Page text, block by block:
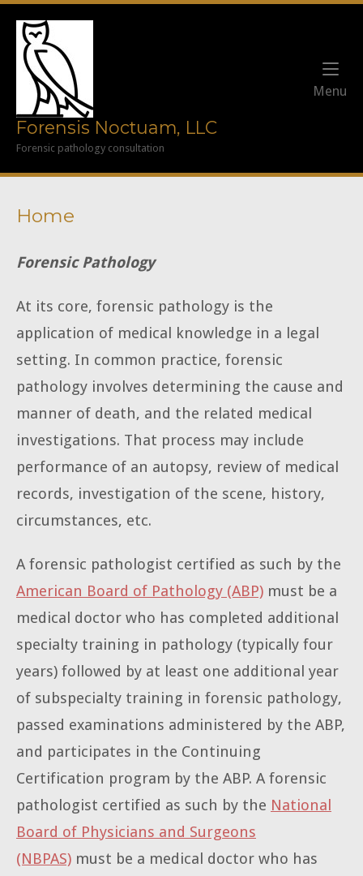
Skip
content
Home
Forensis Noctuam, LLC
Forensic pathology consultation
Menu
Home
Forensic Pathology
At its core, forensic pathology is the
application of medical knowledge in a legal
setting. In common practice, forensic
pathology involves determining the cause and
manner of death, and the related medical
investigations. That process may include
performance of an autopsy, review of medical
records, investigation of the scene, history,
circumstances, etc.
A forensic pathologist certified as such by the
American Board of Pathology (ABP) must be a
medical doctor who has completed additional
specialty training in pathology (typically four
years) followed by at least one additional year
of subspecialty training in forensic pathology,
passed examinations administered by the ABP,
and participates in the Continuing
Certification program by the ABP. A forensic
pathologist certified as such by the National
Board of Physicians and Surgeons
(NBPAS) must be a medical doctor who has